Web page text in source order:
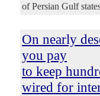
of Persian Gulf
On nearly
you pay
to keep
wired for